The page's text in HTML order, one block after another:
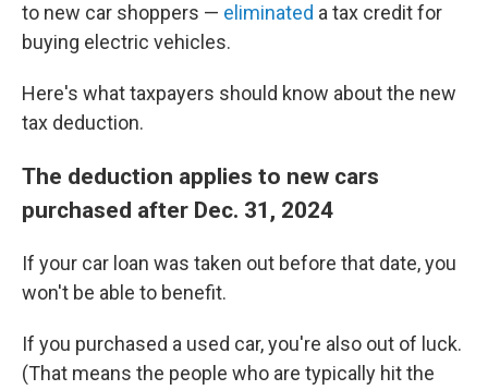
to new car shoppers — eliminated a tax credit for
buying electric vehicles.
Here's what taxpayers should know about the new
tax deduction.
The deduction applies to new cars
purchased after Dec. 31, 2024
If your car loan was taken out before that date, you
won't be able to benefit.
If you purchased a used car, you're also out of luck.
(That means the people who are typically hit the